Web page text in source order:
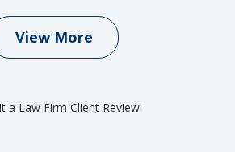
View More
a Law Firm Client Review